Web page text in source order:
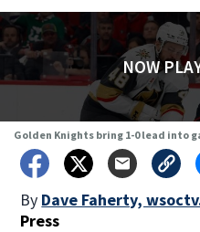
NOW
Golden Knights bring 1-0 lead into
By Dave Faherty,
Press